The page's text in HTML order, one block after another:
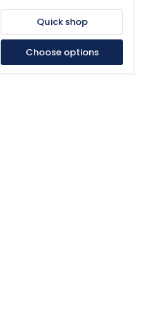
Removable
Washable
Cover
Quick shop
Choose options